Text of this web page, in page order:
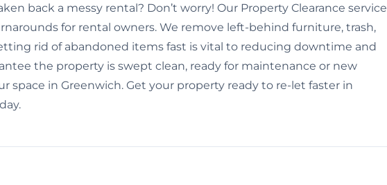
back a messy rental? Don’t worry! Our Property Clearance service
for rental owners. We remove left-behind furniture, trash,
rid of abandoned items fast is vital to reducing downtime and
the property is swept clean, ready for maintenance or new
space in Greenwich. Get your property ready to re-let faster in